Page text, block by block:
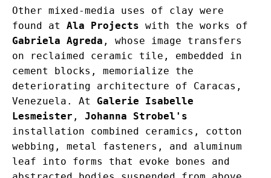
Other mixed-media uses of clay were
found at Ala Projects
Gabriela Agreda , whose image transfers
on reclaimed ceramic tile, embedded in
cement blocks, memorialize the
deteriorating architecture of Caracas,
Venezuela. At Galerie Isabelle
Lesmeister , Johanna Strobel's
installation combined ceramics, cotton
webbing, metal fasteners, and aluminum
leaf into forms that evoke bones and